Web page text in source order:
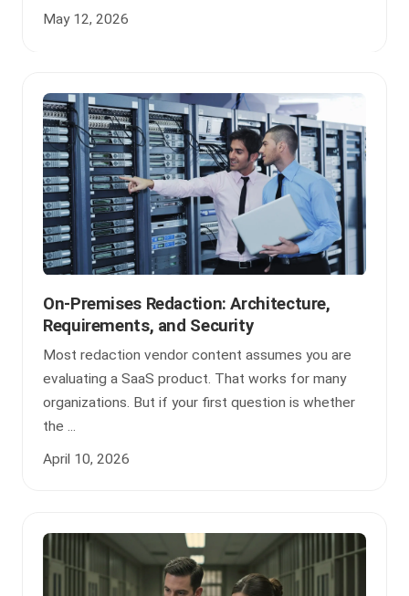
May 12, 2026
On-Premises Redaction: Architecture,
Requirements, and Security
Most redaction vendor content assumes you are
evaluating a SaaS product. That works for many
organizations. But if your first question is whether
the ...
April 10, 2026